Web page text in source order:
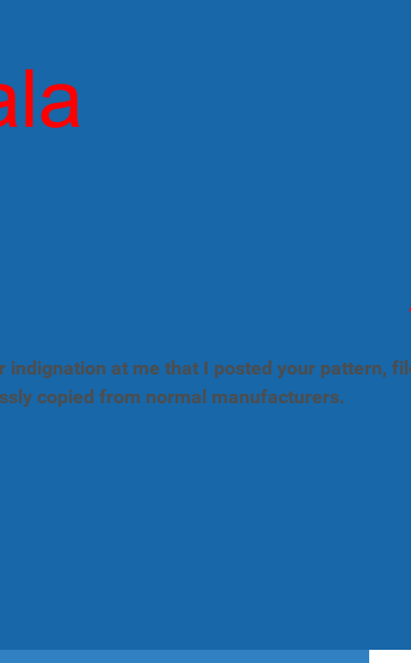
indignation at me that I posted your pattern,
copied from normal manufacturers.